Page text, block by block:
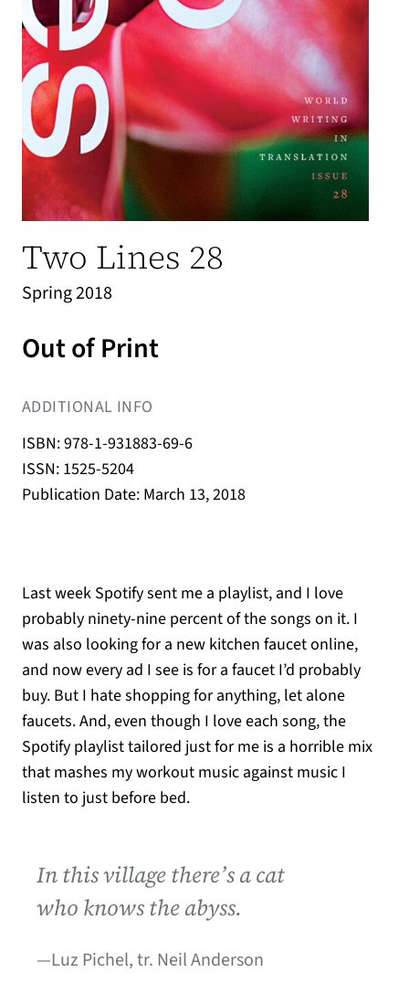
Two Lines 28
Spring 2018
Out of Print
ADDITIONAL INFO
ISBN: 978-1-931883-69-6
ISSN: 1525-5204
Publication Date: March 13, 2018
Last week Spotify sent me a playlist, and I love
probably ninety-nine percent of the songs on it. I
was also looking for a new kitchen faucet online,
and now every ad I see is for a faucet I’d probably
buy. But I hate shopping for anything, let alone
faucets. And, even though I love each song, the
Spotify playlist tailored just for me is a horrible mix
that mashes my workout music against music I
listen to just before bed.
In this village there’s a cat
who knows the abyss.
—Luz Pichel, tr. Neil Anderson